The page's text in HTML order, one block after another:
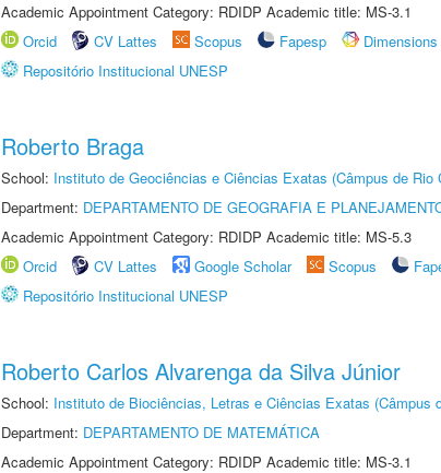
Academic Appointment Category: RDIDP Academic title: MS-3.1
Orcid
CV Lattes Scopus Fapesp
Dimensions
Repositório Institucional UNESP
Roberto Braga
School: Instituto de Geociências e Ciências Exatas (Câmpus de Rio
Department: DEPARTAMENTO DE GEOGRAFIA E
Academic Appointment Category: RDIDP Academic title: MS-5.3
Orcid
CV Lattes Google Scholar Scopus
Repositório Institucional UNESP
Roberto Carlos Alvarenga da Silva Júnior
School: Instituto de Biociências, Letras e Ciências Exatas (Câmpus
Department: DEPARTAMENTO DE MATEMÁTICA
Academic Appointment Category: RDIDP Academic title: MS-3.1